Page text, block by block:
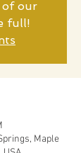
of our
full!
Maple